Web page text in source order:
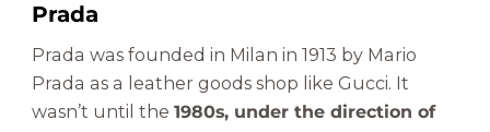
Prada
Prada was founded in Milan in 1913 by Mario
Prada as a leather goods shop like Gucci. It
wasn’t until the 1980s, under the direction of